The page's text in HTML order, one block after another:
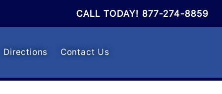
CALL TODAY!877-274-8859
Directions Contact Us